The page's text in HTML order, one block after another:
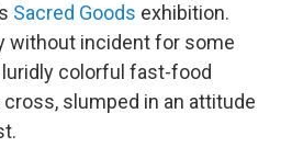
Sacred Goods exhibition.
without incident for some
colorful fast-food
slumped in an attitude